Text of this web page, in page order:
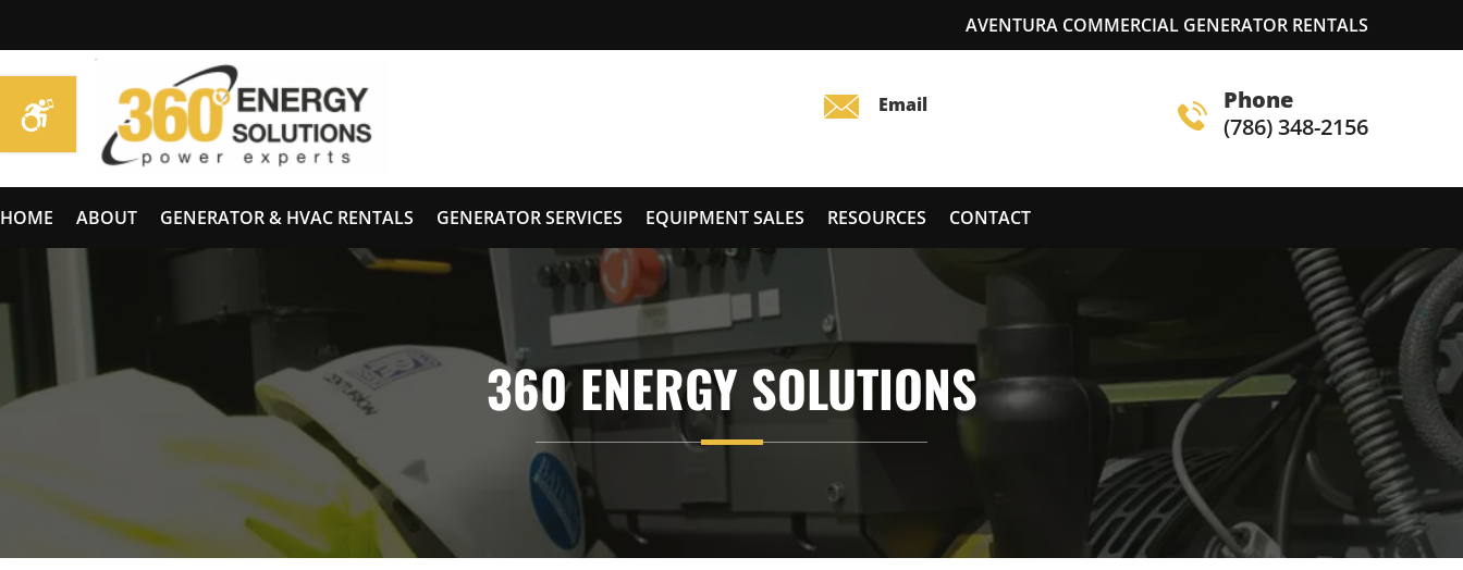
AVENTURA COMMERCIAL GENERATOR RENTALS
Phone
(786) 348-2156
HOME ABOUT GENERATOR & HVAC RENTALS GENERATOR SERVICES EQUIPMENT SALES RESOURCES CONTACT
360 ENERGY SOLUTIONS